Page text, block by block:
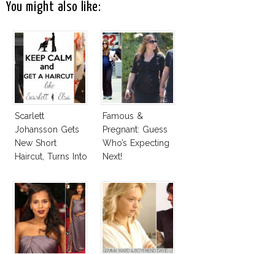
You might also like:
Scarlett
Johansson Gets
New Short
Haircut, Turns Into
Famous &
Pregnant: Guess
Who’s Expecting
Next!